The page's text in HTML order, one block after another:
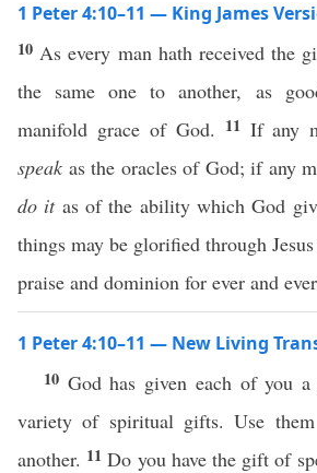
1 Peter 4:10–11 — King James
10 As every man hath received the
the same one to another, as
manifold grace of God. 11 If any
speak as the oracles of God; if any
do itas of the ability which God
things may be glorified through
praise and dominion for ever and
1 Peter 4:10–11 — New Living
10 God has given each of you
variety of spiritual gifts. Use
another. 11Do you have the gift of